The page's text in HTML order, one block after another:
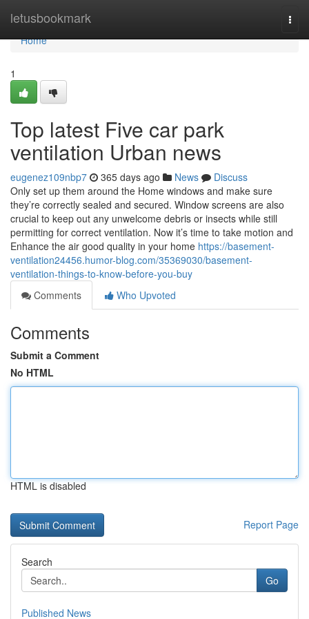
letusbookmark
Home
Home
1
Top latest Five car park
ventilation Urban news
eugenez109nbp7 365 days ago News
Discuss
Only set up them around the Home windows and make sure
they’re correctly sealed and secured. Window screens are also
crucial to keep out any unwelcome debris or insects while still
permitting for correct ventilation. Now it’s time to take motion and
Enhance the air good quality in your home https://basement-
ventilation24456.humor-blog.com/35369030/basement-
ventilation-things-to-know-before-you-buy
Comments
Who Upvoted
Comments
Submit a Comment
No HTML
HTML is disabled
Report Page
Search
Go
Published News